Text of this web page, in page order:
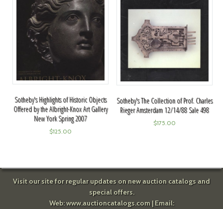
Sotheby's Highlights of Historic Objects
Offered by the Albright-Knox Art Gallery
New York Spring 2007
$125.00
Sotheby's The Collection of Prof. Charles
Rieger Amsterdam 12/14/88 Sale 498
$175.00
Visit our site for regular updates on new auction catalogs and
special offers.
Web:www.auctioncatalogs.com| Email: